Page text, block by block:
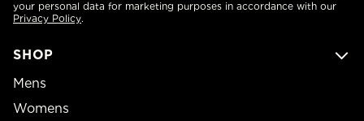
SHOP
Mens
Womens
your personal data for marketing purposes in accordance with our
Privacy Policy.